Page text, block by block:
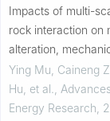
Impacts of multi-
rock interaction on
alteration,
weakening and
evolution in marine
Ying Mu, Caineng
Hu, et al.
Energy Research